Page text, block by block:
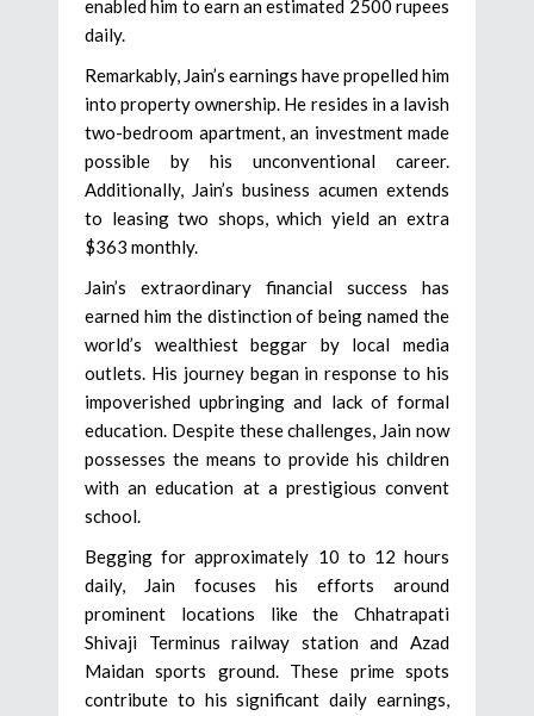
enabled him to earn an estimated 2500 rupees
daily.
Remarkably, Jain’s earnings have propelled him
into property ownership. He resides in a lavish
two-bedroom apartment, an investment made
possible by his unconventional career.
Additionally, Jain’s business acumen extends
to leasing two shops, which yield an extra
$363 monthly.
Jain’s extraordinary financial success has
earned him the distinction of being named the
world’s wealthiest beggar by local media
outlets. His journey began in response to his
impoverished upbringing and lack of formal
education. Despite these challenges, Jain now
possesses the means to provide his children
with an education at a prestigious convent
school.
Begging for approximately 10 to 12 hours
daily, Jain focuses his efforts around
prominent locations like the Chhatrapati
Shivaji Terminus railway station and Azad
Maidan sports ground. These prime spots
contribute to his significant daily earnings,